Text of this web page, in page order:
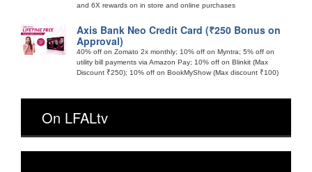
and 6X rewards on in store and online purchases
Axis Bank Neo Credit Card (₹250 Bonus on
Approval)
40% off on Zomato 2x monthly; 10% off on Myntra; 5% off on
utility bill payments via Amazon Pay; 10% off on Blinkit (Max
Discount ₹250); 10% off on BookMyShow (Max discount ₹100)
On LFALtv